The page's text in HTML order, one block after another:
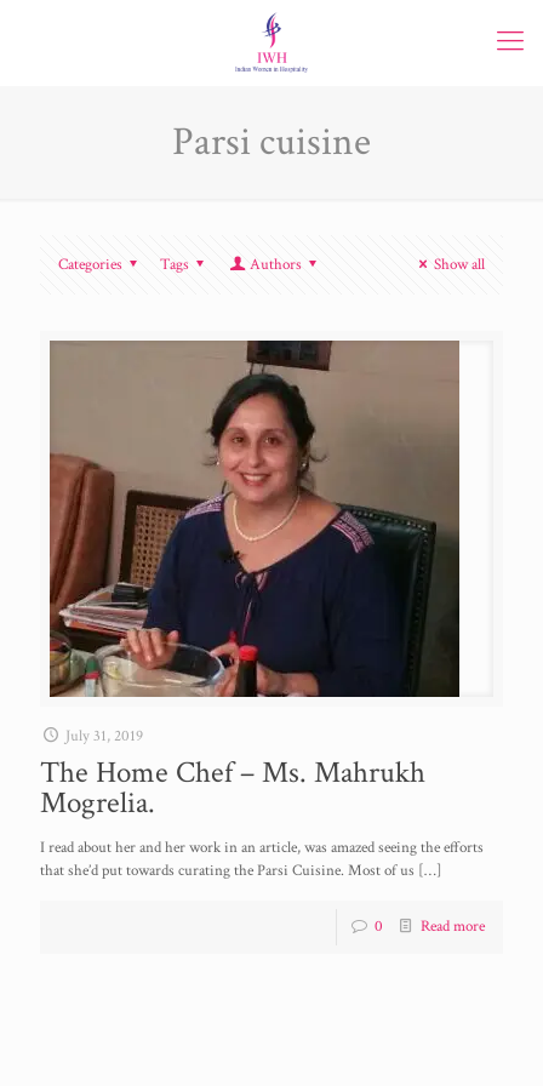
Parsi cuisine
Categories Tags Authors Show all
July 31, 2019
The Home Chef – Ms. Mahrukh
Mogrelia.
I read about her and her work in an article, was amazed seeing the efforts
that she’d put towards curating the Parsi Cuisine. Most of us […]
0 Read more